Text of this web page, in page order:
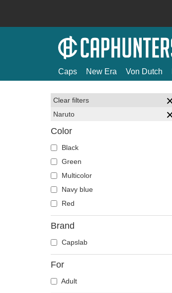
Caps New Era Von Dutch
Clear filters
Naruto
Color
Black
Green
Multicolor
Navy blue
Red
Brand
Capslab
For
Adult